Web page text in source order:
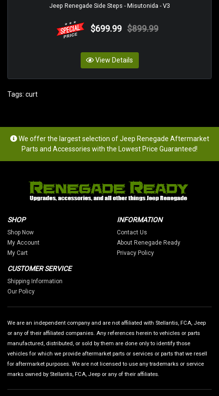
Jeep Renegade Side Steps - Misutonida - V3
$699.99 $899.99
View Details
Tags: curt
We offer the largest selection of Jeep Renegade Aftermarket
Parts and Accessories with the Lowest Price Guaranteed!
SHOP
Shop Now
My Account
My Cart
INFORMATION
Contact Us
About Renegade Ready
Privacy Policy
CUSTOMER SERVICE
Shipping Information
Our Policy
We are an independent company and are not affiliated with Stellantis, FCA, Jeep
or any of their affiliated companies. Any references herein to vehicles or parts
manufactured, distributed, or sold by them are done only to identify those
vehicles for which we provide aftermarket parts or services or parts that we resell
for aftermarket purposes. We are not licensed to use any trademarks or service
marks owned by Stellantis, FCA, Jeep or any of their affiliates.